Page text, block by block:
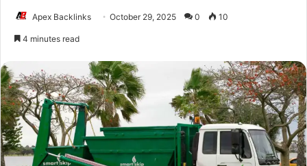
Apex Backlinks October 29, 2025 0 10
4 minutes read